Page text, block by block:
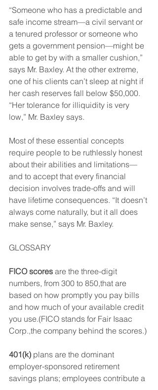
“Someone who has a predictable and
safe income stream—a civil servant or
a tenured professor or someone who
gets a government pension—might be
able to get by with a smaller cushion,”
says Mr. Baxley. At the other extreme,
one of his clients can’t sleep at night if
her cash reserves fall below $50,000.
“Her tolerance for illiquidity is very
low,” Mr. Baxley says.
Most of these essential concepts
require people to be ruthlessly honest
about their abilities and limitations—
and to accept that every financial
decision involves trade-offs and will
have lifetime consequences. “It doesn’t
always come naturally, but it all does
make sense,” says Mr. Baxley.
GLOSSARY
FICO scores are the three-digit
numbers, from 300 to 850,that are
based on how promptly you pay bills
and how much of your available credit
you use.(FICO stands for Fair Isaac
Corp.,the company behind the scores.)
401(k) plans are the dominant
employer-sponsored retirement
savings plans; employees contribute a